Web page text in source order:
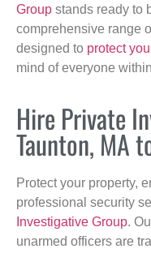
Group stands ready to
comprehensive range
designed to protect
mind of everyone
Hire Private
Taunton, MA
Protect your property,
professional security
Investigative Group.
unarmed officers are